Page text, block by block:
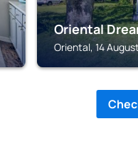
Oriental
Oriental, 14